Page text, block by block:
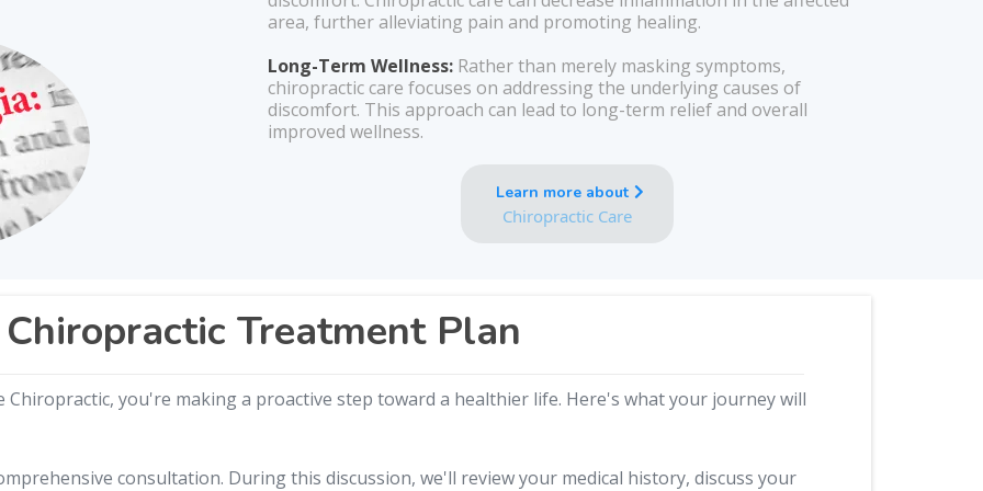
area, further alleviating pain and promoting healing.
Long-Term Wellness: Rather than merely masking symptoms,
chiropractic care focuses on addressing the underlying causes of
discomfort. This approach can lead to long-term relief and overall
improved wellness.
Learn more about
Chiropractic Care
Treatment Plan
Chiropractic, you're making a proactive step toward a healthier life. Here's what your journey will
consultation. During this discussion, we'll review your medical history, discuss your